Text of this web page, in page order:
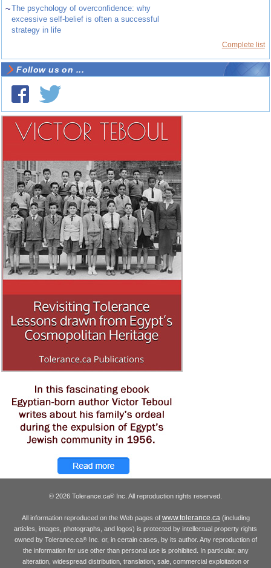
~The psychology of overconfidence: why
excessive self-belief is often a successful
strategy in life
Complete list
Follow us on ...
© 2026 Tolerance.ca® Inc. All reproduction rights reserved.
All information reproduced on the Web pages of www.tolerance.ca(including
articles, images, photographs, and logos) is protected by intellectual property rights
owned by Tolerance.ca®Inc. or, in certain cases, by its author. Any reproduction of
the information for use other than personal use is prohibited. In particular, any
alteration, widespread distribution, translation, sale, commercial exploitation or